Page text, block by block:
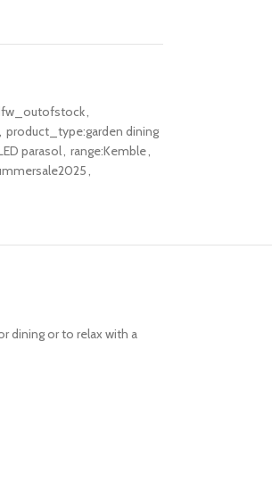
,
, product_type:garden dining
parasol, range:Kemble,
,
dining or to relax with a